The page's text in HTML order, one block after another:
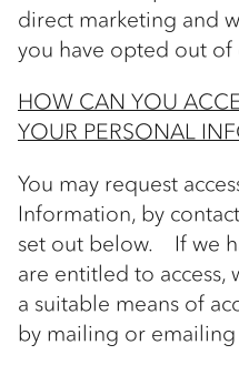
direct marketing and
you have opted out
HOW CAN YOU
YOUR PERSONAL
You may request
Information, by
set out below. If we
are entitled to
a suitable means of
by mailing or